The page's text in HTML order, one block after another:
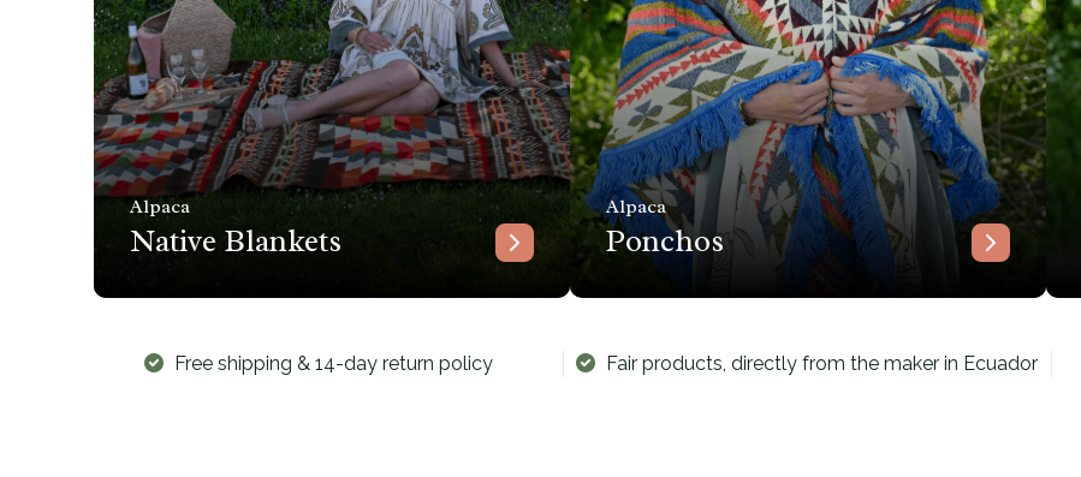
Alpaca
Native Blankets
Alpaca
Ponchos
Free shipping & 14-day return policy Fair products, directly from the maker in Ecuador